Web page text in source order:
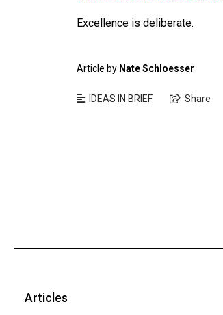
Excellence is deliberate.
Article by Nate Schloesser
IDEAS IN BRIEF Share
Articles